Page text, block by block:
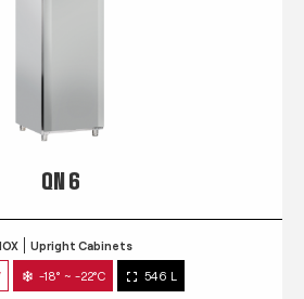
QN 6
Upright Cabinets
-18° ~ -22°C 546 L